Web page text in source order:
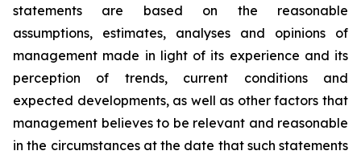
statements are based on the reasonable
assumptions, estimates, analyses and opinions of
management made in light of its experience and its
perception of trends, current conditions and
expected developments, as well as other factors that
management believes to be relevant and reasonable
in the circumstances at the date that such statements